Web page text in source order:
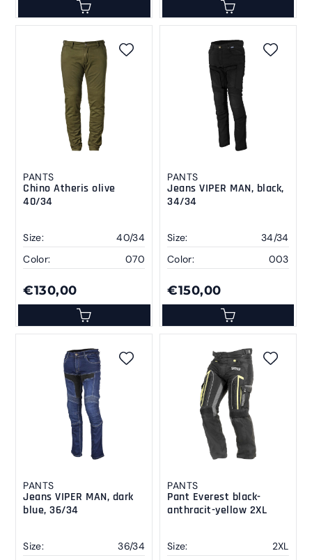
PANTS
Chino Atheris olive
40/34
Size:
40/34
Color:
070
€130,00
PANTS
Jeans VIPER MAN, black,
34/34
Size:
34/34
Color:
003
€150,00
PANTS
Jeans VIPER MAN, dark
blue, 36/34
Size: 36/34
PANTS
Pant Everest black-
anthracit-yellow 2XL
Size: 2XL